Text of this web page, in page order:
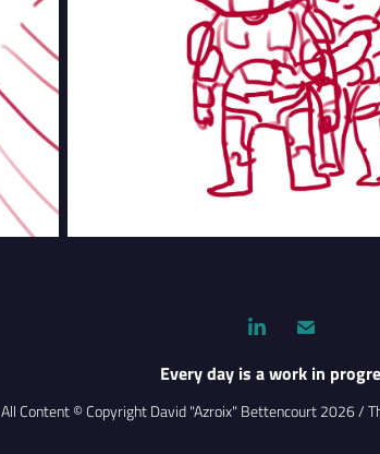
Every day is a work in
All Content © Copyright David "Azroix" Bettencourt 2026 /